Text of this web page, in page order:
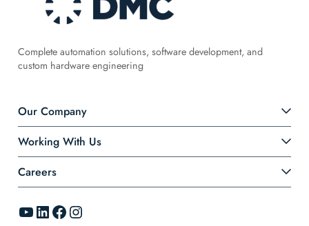
Complete automation solutions, software development, and
custom hardware engineering
Our Company
Working With Us
Careers
YouTube LinkedIn Facebook Instagram